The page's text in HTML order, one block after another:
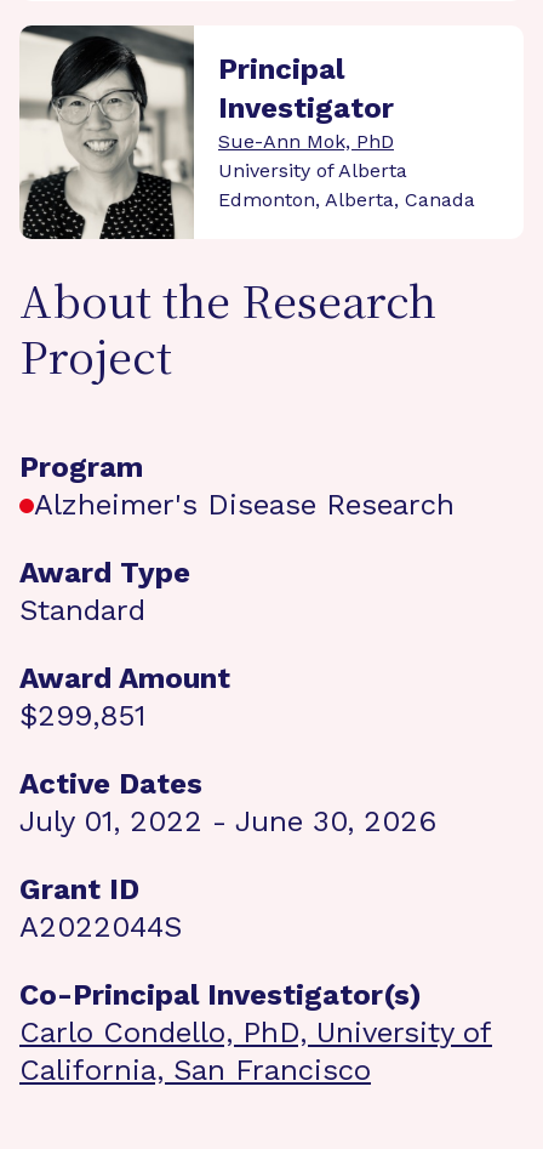
Principal
Investigator
Sue-Ann Mok, PhD
University of Alberta
Edmonton, Alberta, Canada
About the Research
Project
Program
Alzheimer's Disease Research
Award Type
Standard
Award Amount
$299,851
Active Dates
July 01, 2022 - June 30, 2026
Grant ID
A2022044S
Co-Principal Investigator(s)
Carlo Condello, PhD, University of
California, San Francisco